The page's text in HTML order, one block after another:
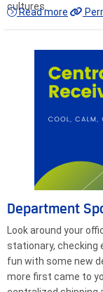
cultures.
Read more
Department
Look around your
stationary, checking
fun with some new
more first came to